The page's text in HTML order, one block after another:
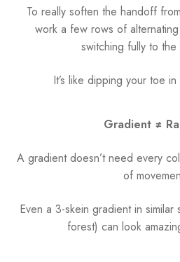
To really soften the handoff
work a few rows of
switching fully to
It’s like dipping your toe
Gradient ≠
A gradient doesn’t need every
of
Even a 3-skein gradient in
forest) can look